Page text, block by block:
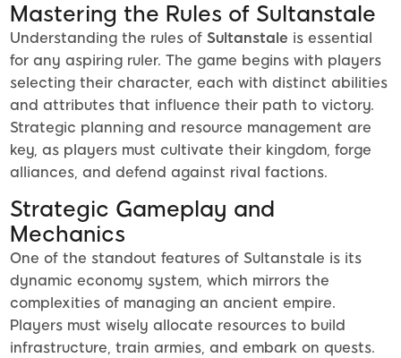
Mastering the Rules of Sultanstale
Understanding the rules of Sultanstale is essential
for any aspiring ruler. The game begins with players
selecting their character, each with distinct abilities
and attributes that influence their path to victory.
Strategic planning and resource management are
key, as players must cultivate their kingdom, forge
alliances, and defend against rival factions.
Strategic Gameplay and
Mechanics
One of the standout features of Sultanstale is its
dynamic economy system, which mirrors the
complexities of managing an ancient empire.
Players must wisely allocate resources to build
infrastructure, train armies, and embark on quests.